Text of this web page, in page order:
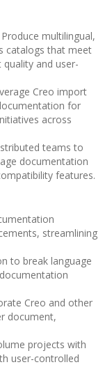
Produce multilingual,
catalogs that meet
and user-
Creo import
for
across
teams to
documentation
features.
streamlining
to break language
Creo and other
document,
projects with
user-controlled